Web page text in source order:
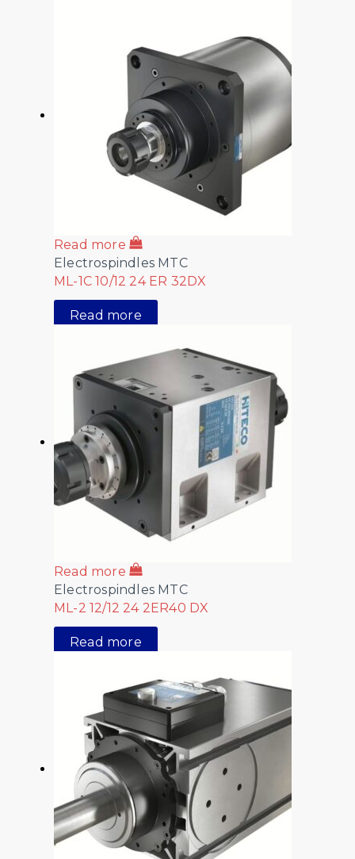
Read more
Electrospindles MTC
ML-1C 10/12 24 ER 32DX
Read more
Read more
Electrospindles MTC
ML-2 12/12 24 2ER40 DX
Read more